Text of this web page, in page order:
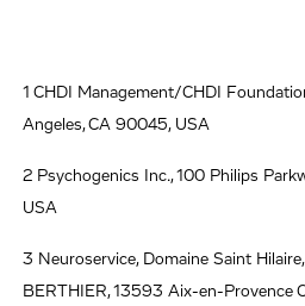
1 CHDI Management/CHDI
Angeles, CA 90045, USA
2 Psychogenics Inc., 100 Philips
USA
3 Neuroservice, Domaine Saint
BERTHIER, 13593 Aix-en-Provence